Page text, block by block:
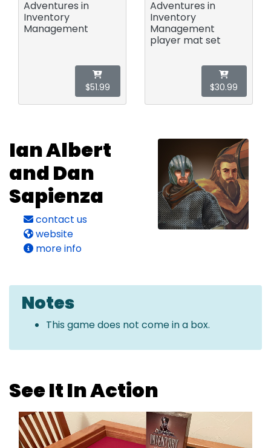
Adventures in
Inventory
Management
$51.99
Adventures in
Inventory
Management
player mat set
$30.99
Ian Albert
and Dan
Sapienza
contact us
website
more info
Notes
This game does not come in a box.
See It In Action